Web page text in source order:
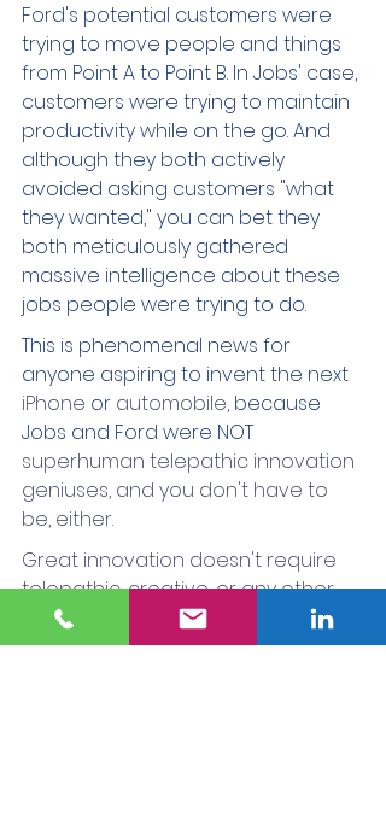
Ford's potential customers were
trying to move people and things
from Point A to Point B. In Jobs' case,
customers were trying to maintain
productivity while on the go. And
although they both actively
avoided asking customers "what
they wanted," you can bet they
both meticulously gathered
massive intelligence about these
jobs people were trying to do.
This is phenomenal news for
anyone aspiring to invent the next
iPhone or automobile, because
Jobs and Ford were NOT
superhuman telepathic innovation
geniuses, and you don't have to
be, either.
Great innovation doesn't require
telepathic, creative, or any other
type of genius. All you have to do
to be a great innovator is focus like